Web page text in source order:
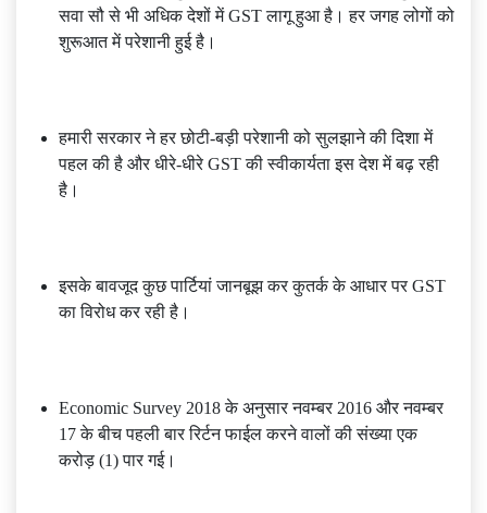
सवा सौ से भी अधिक देशों में GST लागू हुआ है। हर जगह लोगों को
शुरूआत में परेशानी हुई है।
हमारी सरकार ने हर छोटी-बड़ी परेशानी को सुलझाने की दिशा में
पहल की है और धीरे-धीरे GST की स्वीकार्यता इस देश में बढ़ रही
है।
इसके बावजूद कुछ पार्टियां जानबूझ कर कुतर्क के आधार पर GST
का विरोध कर रही है।
Economic Survey 2018 के अनुसार नवम्बर 2016 और नवम्बर
17 के बीच पहली बार रिर्टन फाईल करने वालों की संख्या एक
करोड़ (1) पार गई।